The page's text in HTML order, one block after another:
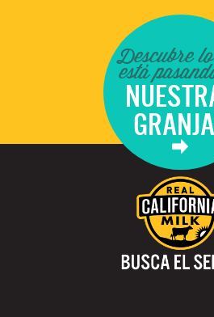
Descubre
está